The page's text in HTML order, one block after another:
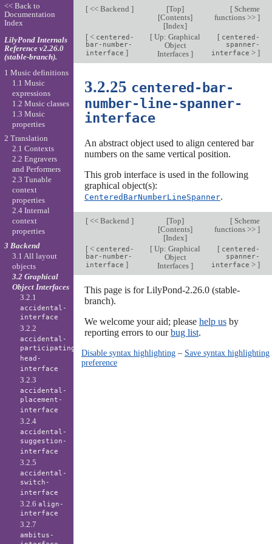
[<< Backend ] [Top]
[Contents]
[Index]
[Scheme
functions >> ]
[< centered-
bar-number-
interface ]
[ Up: Graphical
Object
Interfaces]
[ centered-
spanner-
interface > ]
3.2.25 centered-bar-
number-line-spanner-
interface
An abstract object used to align centered bar
numbers on the same vertical position.
This grob interface is used in the following
graphical object(s):
CenteredBarNumberLineSpanner.
[<< Backend ] [Top]
[Contents]
[Index]
[Scheme
functions >> ]
[< centered-
bar-number-
interface ]
[ Up: Graphical
Object
Interfaces]
[ centered-
spanner-
interface > ]
This page is for LilyPond-2.26.0 (stable-
branch).
We welcome your aid; please help usby
reporting errors to ourbug list.
Disable syntax highlighting– Save syntax highlighting
preference
<< Back to
Documentation
Index
LilyPond Internals
Reference v2.26.0
(stable-branch).
1 Music definitions
1.1 Music
expressions
1.2 Music classes
1.3 Music
properties
2 Translation
2.1 Contexts
2.2 Engravers
and Performers
2.3 Tunable
context
properties
2.4 Internal
context
properties
3 Backend
3.1 All layout
objects
3.2 Graphical
Object Interfaces
3.2.1
accidental-
interface
3.2.2
accidental-
participating-
head-
interface
3.2.3
accidental-
placement-
interface
3.2.4
accidental-
suggestion-
interface
3.2.5
accidental-
switch-
interface
3.2.6align-
interface
3.2.7
ambitus-